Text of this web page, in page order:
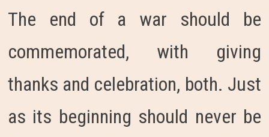
The end of a war should be
commemorated, with giving
thanks and celebration, both. Just
as its beginning should never be